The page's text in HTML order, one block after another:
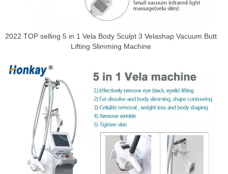
2022 TOP selling 5 in 1 Vela Body Sculpt 3 Velashap Vacuum Butt
Lifting Slimming Machine